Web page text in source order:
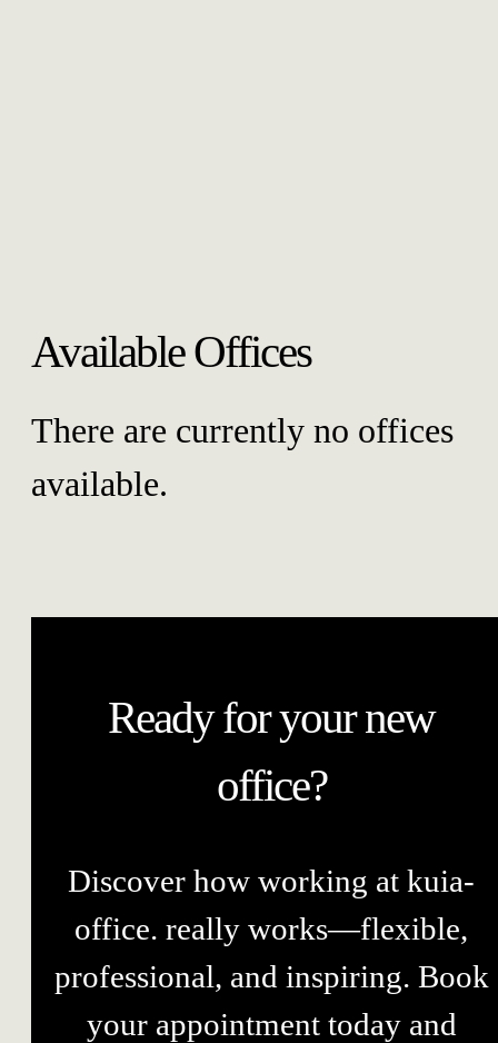
Available Offices
There are currently no offices
available.
Ready for your new
office?
Discover how working at kuia-
office. really works—flexible,
professional, and inspiring. Book
your appointment today and